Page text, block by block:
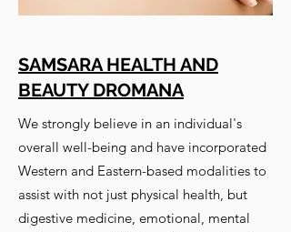
SAMSARA HEALTH AND
BEAUTY DROMANA
We strongly believe in an individual's
overall well-being and have incorporated
Western and Eastern-based modalities to
assist with not just physical health, but
digestive medicine, emotional, mental